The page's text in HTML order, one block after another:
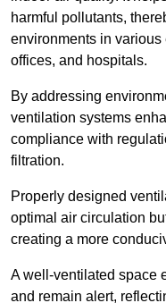
harmful pollutants,
environments in
offices, and hospitals.
By addressing
ventilation systems
compliance with
filtration.
Properly designed
optimal air circulation
creating a more
A well-ventilated space
and remain alert,